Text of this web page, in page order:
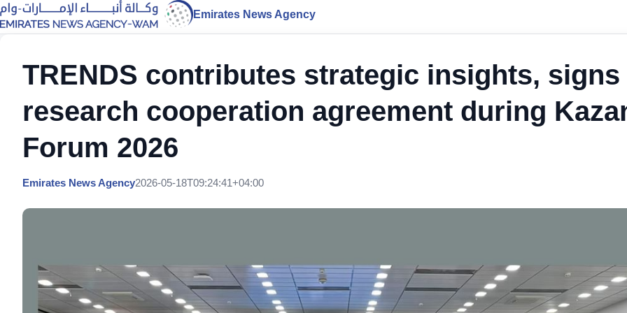
Emirates News Agency
TRENDS contributes strategic insights, signs
research cooperation agreement during
Forum 2026
Emirates News Agency2026-05-18T09:24:41+04:00